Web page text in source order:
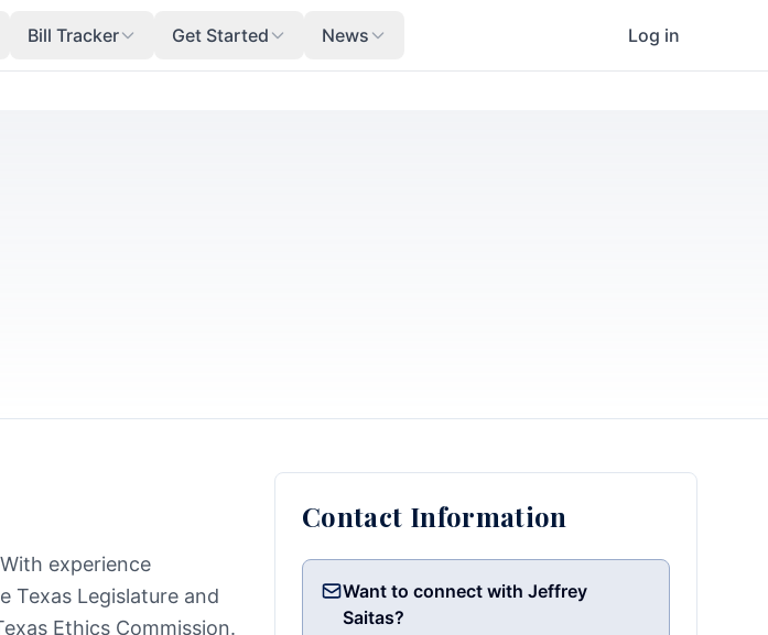
Bill Tracker Get Started News Log in
experience
Texas Legislature and
Ethics Commission.
Contact Information
Want to connect with Jeffrey
Saitas?